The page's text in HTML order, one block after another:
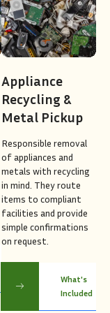
Appliance
Recycling &
Metal Pickup
Responsible removal
of appliances and
metals with recycling
in mind. They route
items to compliant
facilities and provide
simple confirmations
on request.
What's
Included